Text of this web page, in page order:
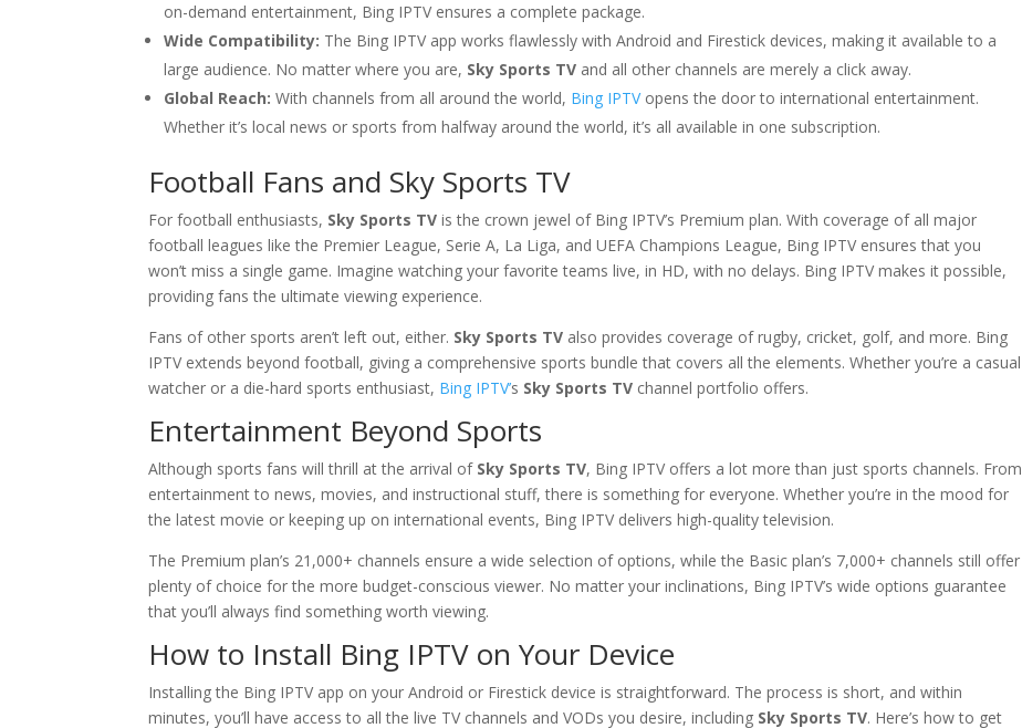
on-demand entertainment, Bing IPTV ensures a complete package.
Wide Compatibility: The Bing IPTV app works flawlessly with Android and Firestick devices, making it available to a
large audience. No matter where you are, Sky Sports TV and all other channels are merely a click away.
Global Reach: With channels from all around the world, Bing IPTVopens the door to international entertainment.
Whether it’s local news or sports from halfway around the world, it’s all available in one subscription.
Football Fans and Sky Sports TV
For football enthusiasts, Sky Sports TV is the crown jewel of Bing IPTV’s Premium plan. With coverage of all major
football leagues like the Premier League, Serie A, La Liga, and UEFA Champions League, Bing IPTV ensures that you
won’t miss a single game. Imagine watching your favorite teams live, in HD, with no delays. Bing IPTV makes it possible,
providing fans the ultimate viewing experience.
Fans of other sports aren’t left out, either. Sky Sports TV also provides coverage of rugby, cricket, golf, and more. Bing
IPTV extends beyond football, giving a comprehensive sports bundle that covers all the elements. Whether you’re a casual
watcher or a die-hard sports enthusiast, Bing IPTV’s Sky Sports TV channel portfolio offers.
Entertainment Beyond Sports
Although sports fans will thrill at the arrival of Sky Sports TV, Bing IPTV offers a lot more than just sports channels. From
entertainment to news, movies, and instructional stuff, there is something for everyone. Whether you’re in the mood for
the latest movie or keeping up on international events, Bing IPTV delivers high-quality television.
The Premium plan’s 21,000+ channels ensure a wide selection of options, while the Basic plan’s 7,000+ channels still offer
plenty of choice for the more budget-conscious viewer. No matter your inclinations, Bing IPTV’s wide options guarantee
that you’ll always find something worth viewing.
How to Install Bing IPTV on Your Device
Installing the Bing IPTV app on your Android or Firestick device is straightforward. The process is short, and within
minutes, you’ll have access to all the live TV channels and VODs you desire, including Sky Sports TV. Here’s how to get